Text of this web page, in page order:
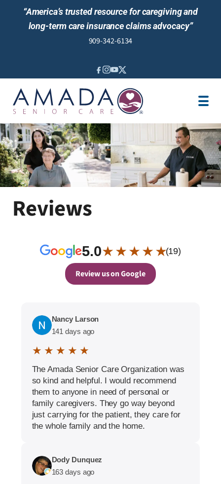
“America’s trusted resource for caregiving and
long-term care insurance claims advocacy”
909-342-6134
IN-HOME CARE
SENIOR LIVING GUIDANCE
LOCATION
CAREGIVER JOBS
REVIEWS
Reviews
5.0★ ★ ★ ★ ★(19)
Review us on Google
Nancy Larson
141 days ago
★ ★ ★ ★ ★
The Amada Senior Care Organization was
so kind and helpful. I would recommend
them to anyone in need of personal or
family caregivers. They go way beyond
just carrying for the patient, they care for
the whole family and the home.
Dody Dunquez
163 days ago